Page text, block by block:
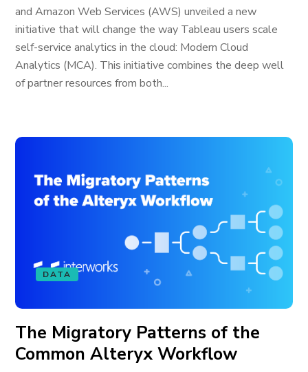
and Amazon Web Services (AWS) unveiled a new
initiative that will change the way Tableau users scale
self-service analytics in the cloud: Modern Cloud
Analytics (MCA). This initiative combines the deep well
of partner resources from both...
DATA
The Migratory Patterns of the
Common Alteryx Workflow